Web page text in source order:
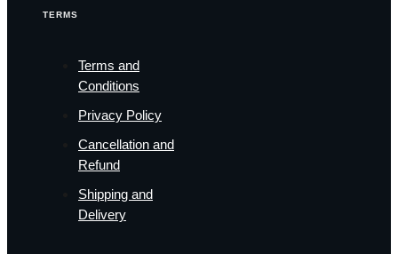
TERMS
Terms and
Conditions
Privacy Policy
Cancellation and
Refund
Shipping and
Delivery